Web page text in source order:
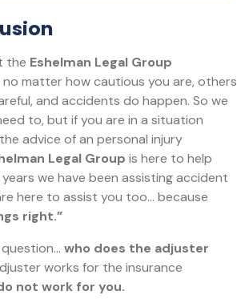
the Eshelman Legal Group
matter how cautious you are, others
and accidents do happen. So we
to, but if you are in a situation
advice of an personal injury
Legal Group is here to help
we have been assisting accident
here to assist you too... because
right.”
who does the adjuster
works for the insurance
not work for you.